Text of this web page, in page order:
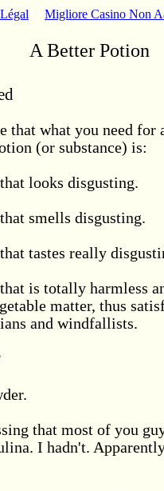
Migliore Casino Non
A Better Potion
that what you need for
(or substance) is:
looks disgusting.
smells disgusting.
tastes really
is totally harmless
matter, thus
and windfallists.
that most of you
I hadn't.